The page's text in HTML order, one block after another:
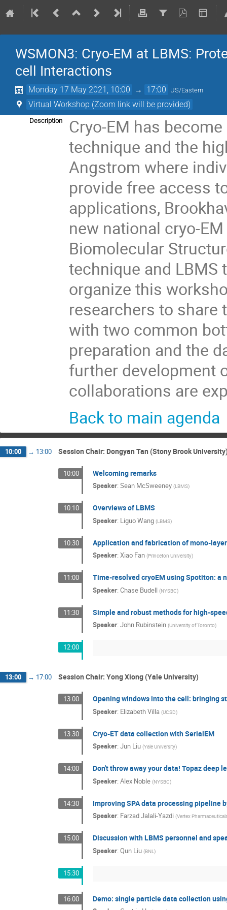
WSMON3: Cryo-EM at LBMS:
cell Interactions
Monday 17 May 2021, 10:00 → 17:00 US/Eastern
Virtual Workshop (Zoom link will be provided)
Description
Cryo-EM has
technique and the
Angstrom where
provide free access
applications,
new national cryo-
Biomolecular
technique and
organize this
researchers to share
with two common
preparation and the
further development
collaborations are
Back to main agenda
10:00 → 13:00 Session Chair: Dongyan Tan (Stony Brook
10:00 Welcoming remarks
Speaker:Sean McSweeney (LBMS)
10:10 Overviews of LBMS
Speaker: Liguo Wang (LBMS)
10:30 Application and fabrication of mono-
Speaker:Xiao Fan (Princeton University)
11:00 Time-resolved cryoEM using Spotiton: a
Speaker:Chase Budell (NYSBC)
11:30 Simple and robust methods for high-
Speaker:John Rubinstein (University of Toronto)
12:00
13:00 → 17:00 Session Chair: Yong Xiong (Yale University)
13:00 Opening windows into the cell: bringing
Speaker: Elizabeth Villa (UCSD)
13:30 Cryo-ET data collection with SerialEM
Speaker:Jun Liu (Yale University)
14:00 Don't throw away your data! Topaz
Speaker:Alex Noble (NYSBC)
14:30 Improving SPA data processing pipeline
Speaker: Farzad Jalali-Yazdi (Vertex
15:00 Discussion with LBMS personnel and
Speaker:Qun Liu (BNL)
15:30
16:00 Demo: single particle data collection